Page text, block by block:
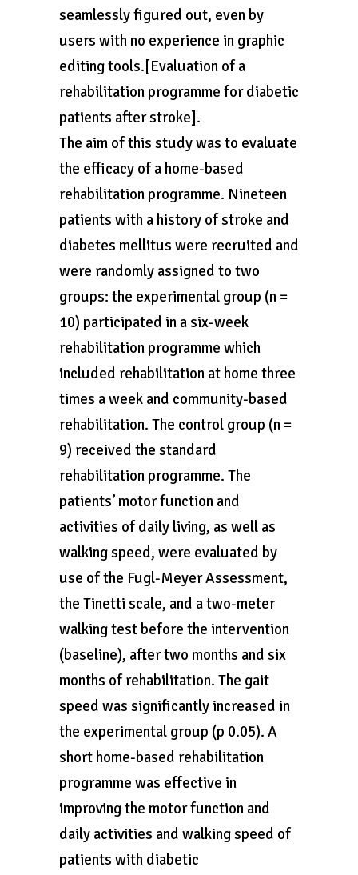
seamlessly figured out, even by
users with no experience in graphic
editing tools.[Evaluation of a
rehabilitation programme for diabetic
patients after stroke].
The aim of this study was to evaluate
the efficacy of a home-based
rehabilitation programme. Nineteen
patients with a history of stroke and
diabetes mellitus were recruited and
were randomly assigned to two
groups: the experimental group (n =
10) participated in a six-week
rehabilitation programme which
included rehabilitation at home three
times a week and community-based
rehabilitation. The control group (n =
9) received the standard
rehabilitation programme. The
patients’ motor function and
activities of daily living, as well as
walking speed, were evaluated by
use of the Fugl-Meyer Assessment,
the Tinetti scale, and a two-meter
walking test before the intervention
(baseline), after two months and six
months of rehabilitation. The gait
speed was significantly increased in
the experimental group (p 0.05). A
short home-based rehabilitation
programme was effective in
improving the motor function and
daily activities and walking speed of
patients with diabetic